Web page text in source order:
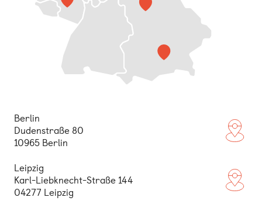
Berlin
Dudenstraße 80
10965 Berlin
Leipzig
Karl-Liebknecht-Straße 144
04277 Leipzig